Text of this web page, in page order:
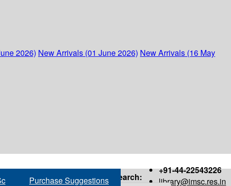
2026) New Arrivals (01 June 2026) New Arrivals (16 May
+91-44-22543226
library@imsc.res.in
Purchase Suggestions Search: